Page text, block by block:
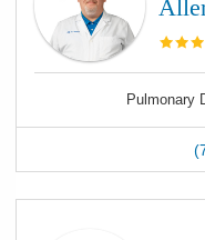
Pulmonary